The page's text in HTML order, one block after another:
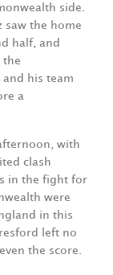
side.
saw the home
half, and
the
his team
a
with
clash
in the fight for
were
in this
left no
the score.